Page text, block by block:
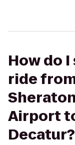
How do
ride
Airport
Decatur?